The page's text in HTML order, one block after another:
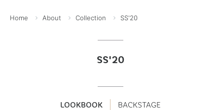
Home About Collection SS'20
SS'20
LOOKBOOK BACKSTAGE